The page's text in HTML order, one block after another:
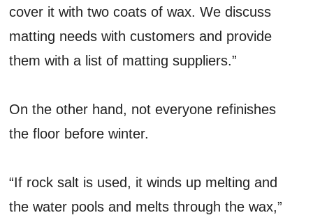
cover it with two coats of wax. We discuss
matting needs with customers and provide
them with a list of matting suppliers.”
On the other hand, not everyone refinishes
the floor before winter.
“If rock salt is used, it winds up melting and
the water pools and melts through the wax,”